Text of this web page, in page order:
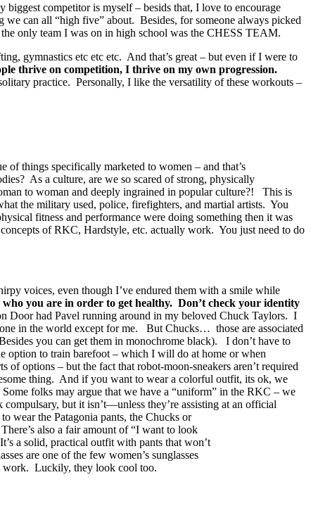
competitor is myself – besids that, I love to encourage
we can all “high five” about. Besides, for someone always picked
only team I was on in high school was the CHESS TEAM.
gymnastics etc etc etc. And that’s great – but even if I were to
thrive on competition, I thrive on my own progression.
practice. Personally, I like the versatility of these workouts –
things specifically marketed to women – and that’s
As a culture, are we so scared of strong, physically
to woman and deeply ingrained in popular culture?! This is
the military used, police, firefighters, and martial artists. You
fitness and performance were doing something then it was
of RKC, Hardstyle, etc. actually work. You just need to do
voices, even though I’ve endured them with a smile while
who you are in order to get healthy. Don’t check your identity
Door had Pavel running around in my beloved Chuck Taylors. I
in the world except for me. But Chucks… those are associated
you can get them in monochrome black). I don’t have to
option to train barefoot – which I will do at home or when
options – but the fact that robot-moon-sneakers aren’t required
thing. And if you want to wear a colorful outfit, its ok, we
folks may argue that we have a “uniform” in the RKC – we
but it isn’t—unless they’re assisting at an official
wear the Patagonia pants, the Chucks or
also a fair amount of “I want to look
a solid, practical outfit with pants that won’t
are one of the few women’s sunglasses
work. Luckily, they look cool too.